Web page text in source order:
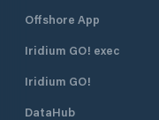
Offshore App
Iridium GO! exec
Iridium GO!
DataHub